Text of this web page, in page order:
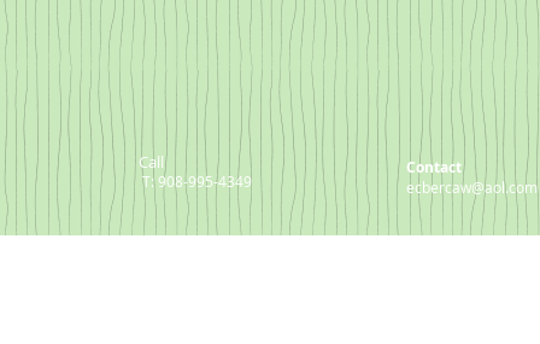
Call
T: 908-995-4349
Contact
ecbercaw@aol.com